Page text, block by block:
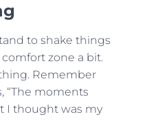
to shake things
zone a bit.
Remember
“The moments
I thought was my